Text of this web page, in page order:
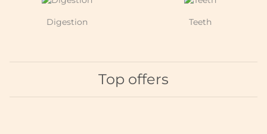
Digestion Teeth
Top offers